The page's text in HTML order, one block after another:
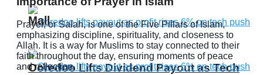
Ooredoo Lifts Dividend Payout as Tech
Mall
Prayer, or Salah, is one of the Five Pillars of Islam,
emphasizing discipline, spirituality, and closeness to
Allah. It is a way for Muslims to stay connected to their
faith throughout the day, ensuring moments of peace
and reflection.